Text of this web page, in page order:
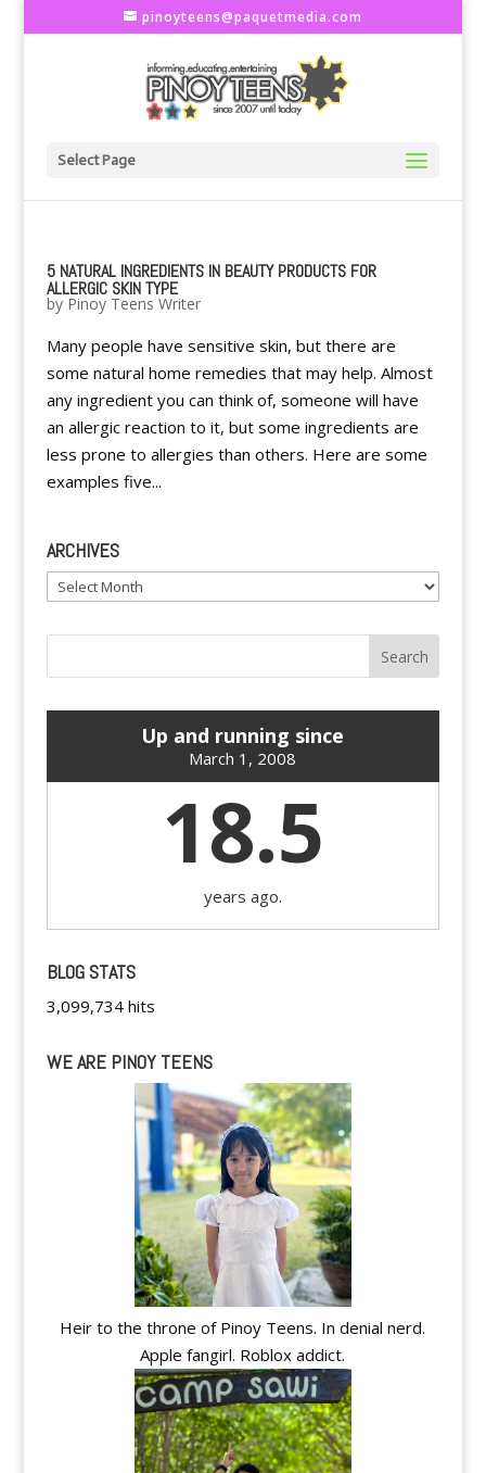
pinoyteens@paquetmedia.com
Select Page
5 NATURAL INGREDIENTS IN BEAUTY PRODUCTS FOR
ALLERGIC SKIN TYPE
by Pinoy Teens Writer
Many people have sensitive skin, but there are
some natural home remedies that may help. Almost
any ingredient you can think of, someone will have
an allergic reaction to it, but some ingredients are
less prone to allergies than others. Here are some
examples five...
ARCHIVES
Archives
Up and running since
March 1, 2008
18.5
years ago.
BLOG STATS
3,099,734 hits
WE ARE PINOY TEENS
Heir to the throne of Pinoy Teens. In denial nerd.
Apple fangirl. Roblox addict.